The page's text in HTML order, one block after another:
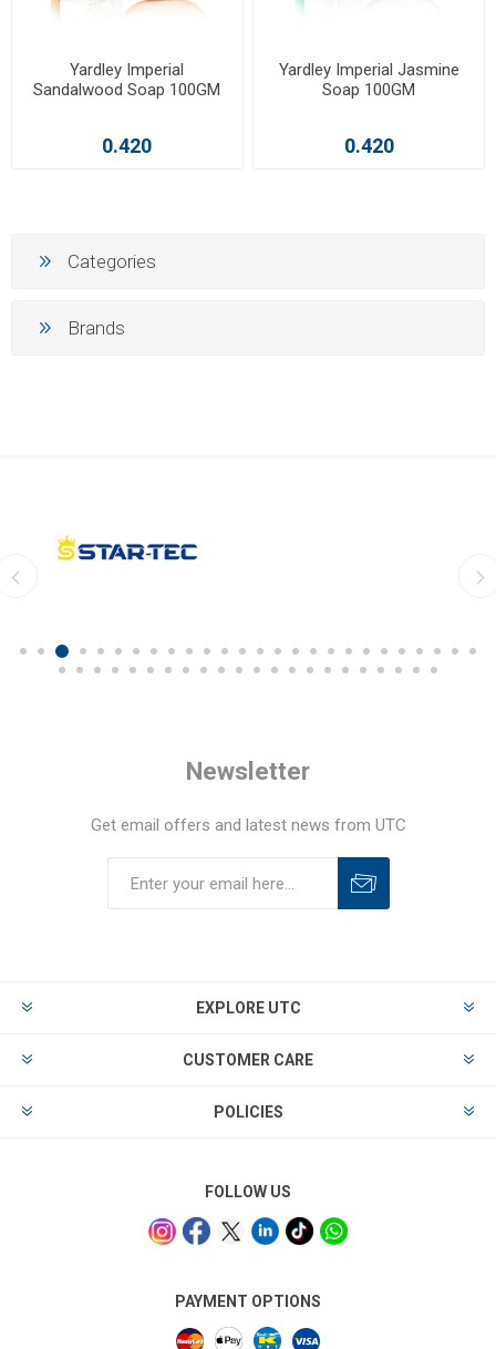
Yardley Imperial
Sandalwood Soap 100GM
0.420
Yardley Imperial Jasmine
Soap 100GM
0.420
Categories
Brands
Newsletter
Get email offers and latest news from UTC
EXPLORE UTC
CUSTOMER CARE
POLICIES
FOLLOW US
PAYMENT OPTIONS